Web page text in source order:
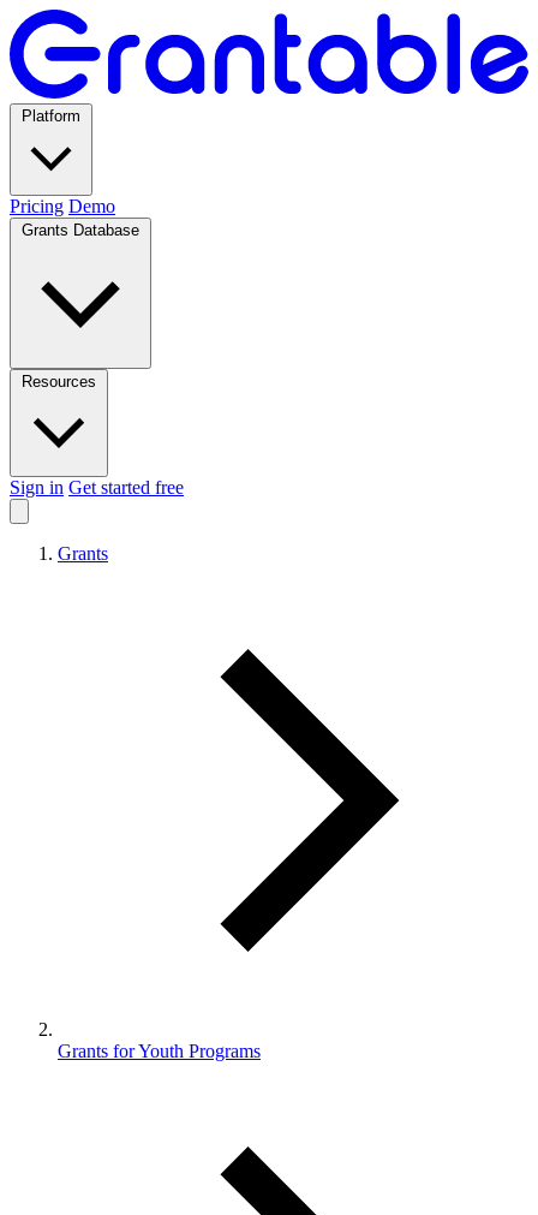
Pricing Demo
Sign in Get started free
Grants
Grants for Youth Programs